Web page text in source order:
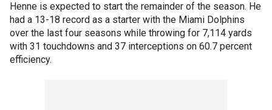
Henne is expected to start the remainder of the season. He
had a 13-18 record as a starter with the Miami Dolphins
over the last four seasons while throwing for 7,114 yards
with 31 touchdowns and 37 interceptions on 60.7 percent
efficiency.